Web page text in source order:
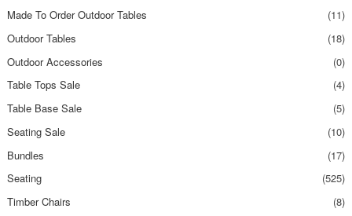
Made To Order Outdoor Tables
(11)
Outdoor Tables
(18)
Outdoor Accessories
(0)
Table Tops Sale
(4)
Table Base Sale
(5)
Seating Sale
(10)
Bundles
(17)
Seating
(525)
Timber Chairs
(8)